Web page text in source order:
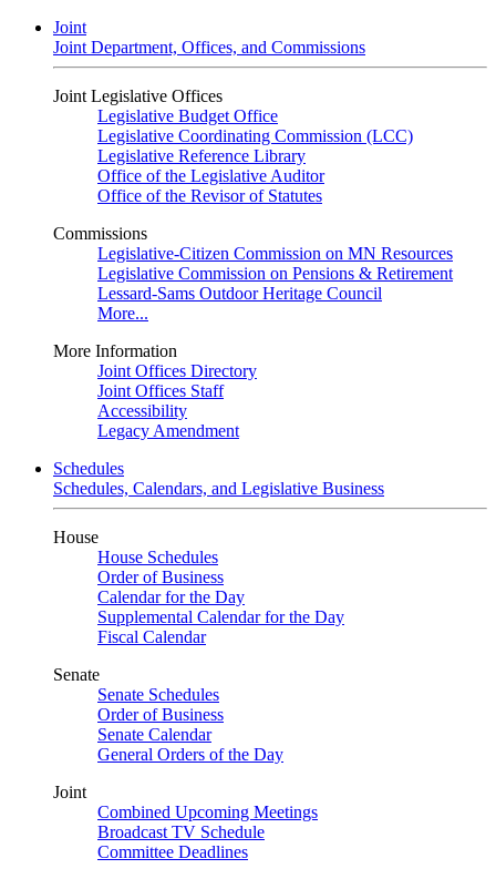
Joint
Joint Department, Offices, and Commissions
Joint Legislative Offices
Legislative Budget Office
Legislative Coordinating Commission (LCC)
Legislative Reference Library
Office of the Legislative Auditor
Office of the Revisor of Statutes
Commissions
Legislative-Citizen Commission on MN Resources
Legislative Commission on Pensions & Retirement
Lessard-Sams Outdoor Heritage Council
More...
More Information
Joint Offices Directory
Joint Offices Staff
Accessibility
Legacy Amendment
Schedules
Schedules, Calendars, and Legislative Business
House
House Schedules
Order of Business
Calendar for the Day
Supplemental Calendar for the Day
Fiscal Calendar
Senate
Senate Schedules
Order of Business
Senate Calendar
General Orders of the Day
Joint
Combined Upcoming Meetings
Broadcast TV Schedule
Committee Deadlines